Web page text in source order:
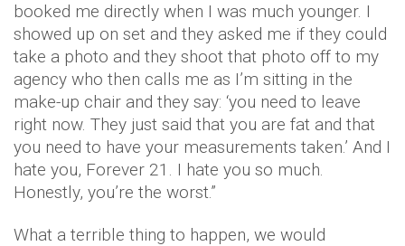
booked me directly when I was much younger. I
showed up on set and they asked me if they could
take a photo and they shoot that photo off to my
agency who then calls me as I’m sitting in the
make-up chair and they say: ‘you need to leave
right now. They just said that you are fat and that
you need to have your measurements taken.’ And I
hate you, Forever 21. I hate you so much.
Honestly, you’re the worst.”
What a terrible thing to happen, we would